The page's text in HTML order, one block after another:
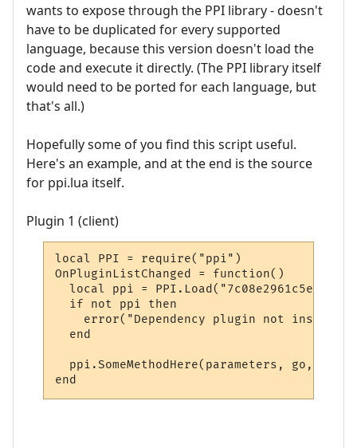
wants to expose through the PPI library - doesn't
have to be duplicated for every supported
language, because this version doesn't load the
code and execute it directly. (The PPI library itself
would need to be ported for each language, but
that's all.)
Hopefully some of you find this script useful.
Here's an example, and at the end is the source
for ppi.lua itself.
Plugin 1 (client)
local PPI = require("ppi")
OnPluginListChanged = function()
local ppi =
  if not ppi then
error("Dependency plugin not
  end
  ppi.SomeMethodHere(parameters, go, here)
end